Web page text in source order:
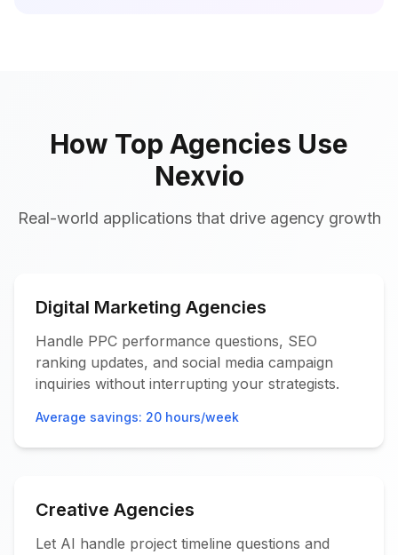
How Top Agencies Use
Nexvio
Real-world applications that drive agency growth
Digital Marketing Agencies
Handle PPC performance questions, SEO
ranking updates, and social media campaign
inquiries without interrupting your strategists.
Average savings: 20 hours/week
Creative Agencies
Let AI handle project timeline questions and